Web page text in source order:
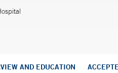
AND EDUCATION